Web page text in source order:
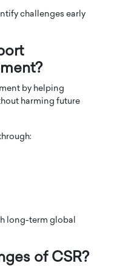
challenges early
by helping
harming future
long-term global
of CSR?